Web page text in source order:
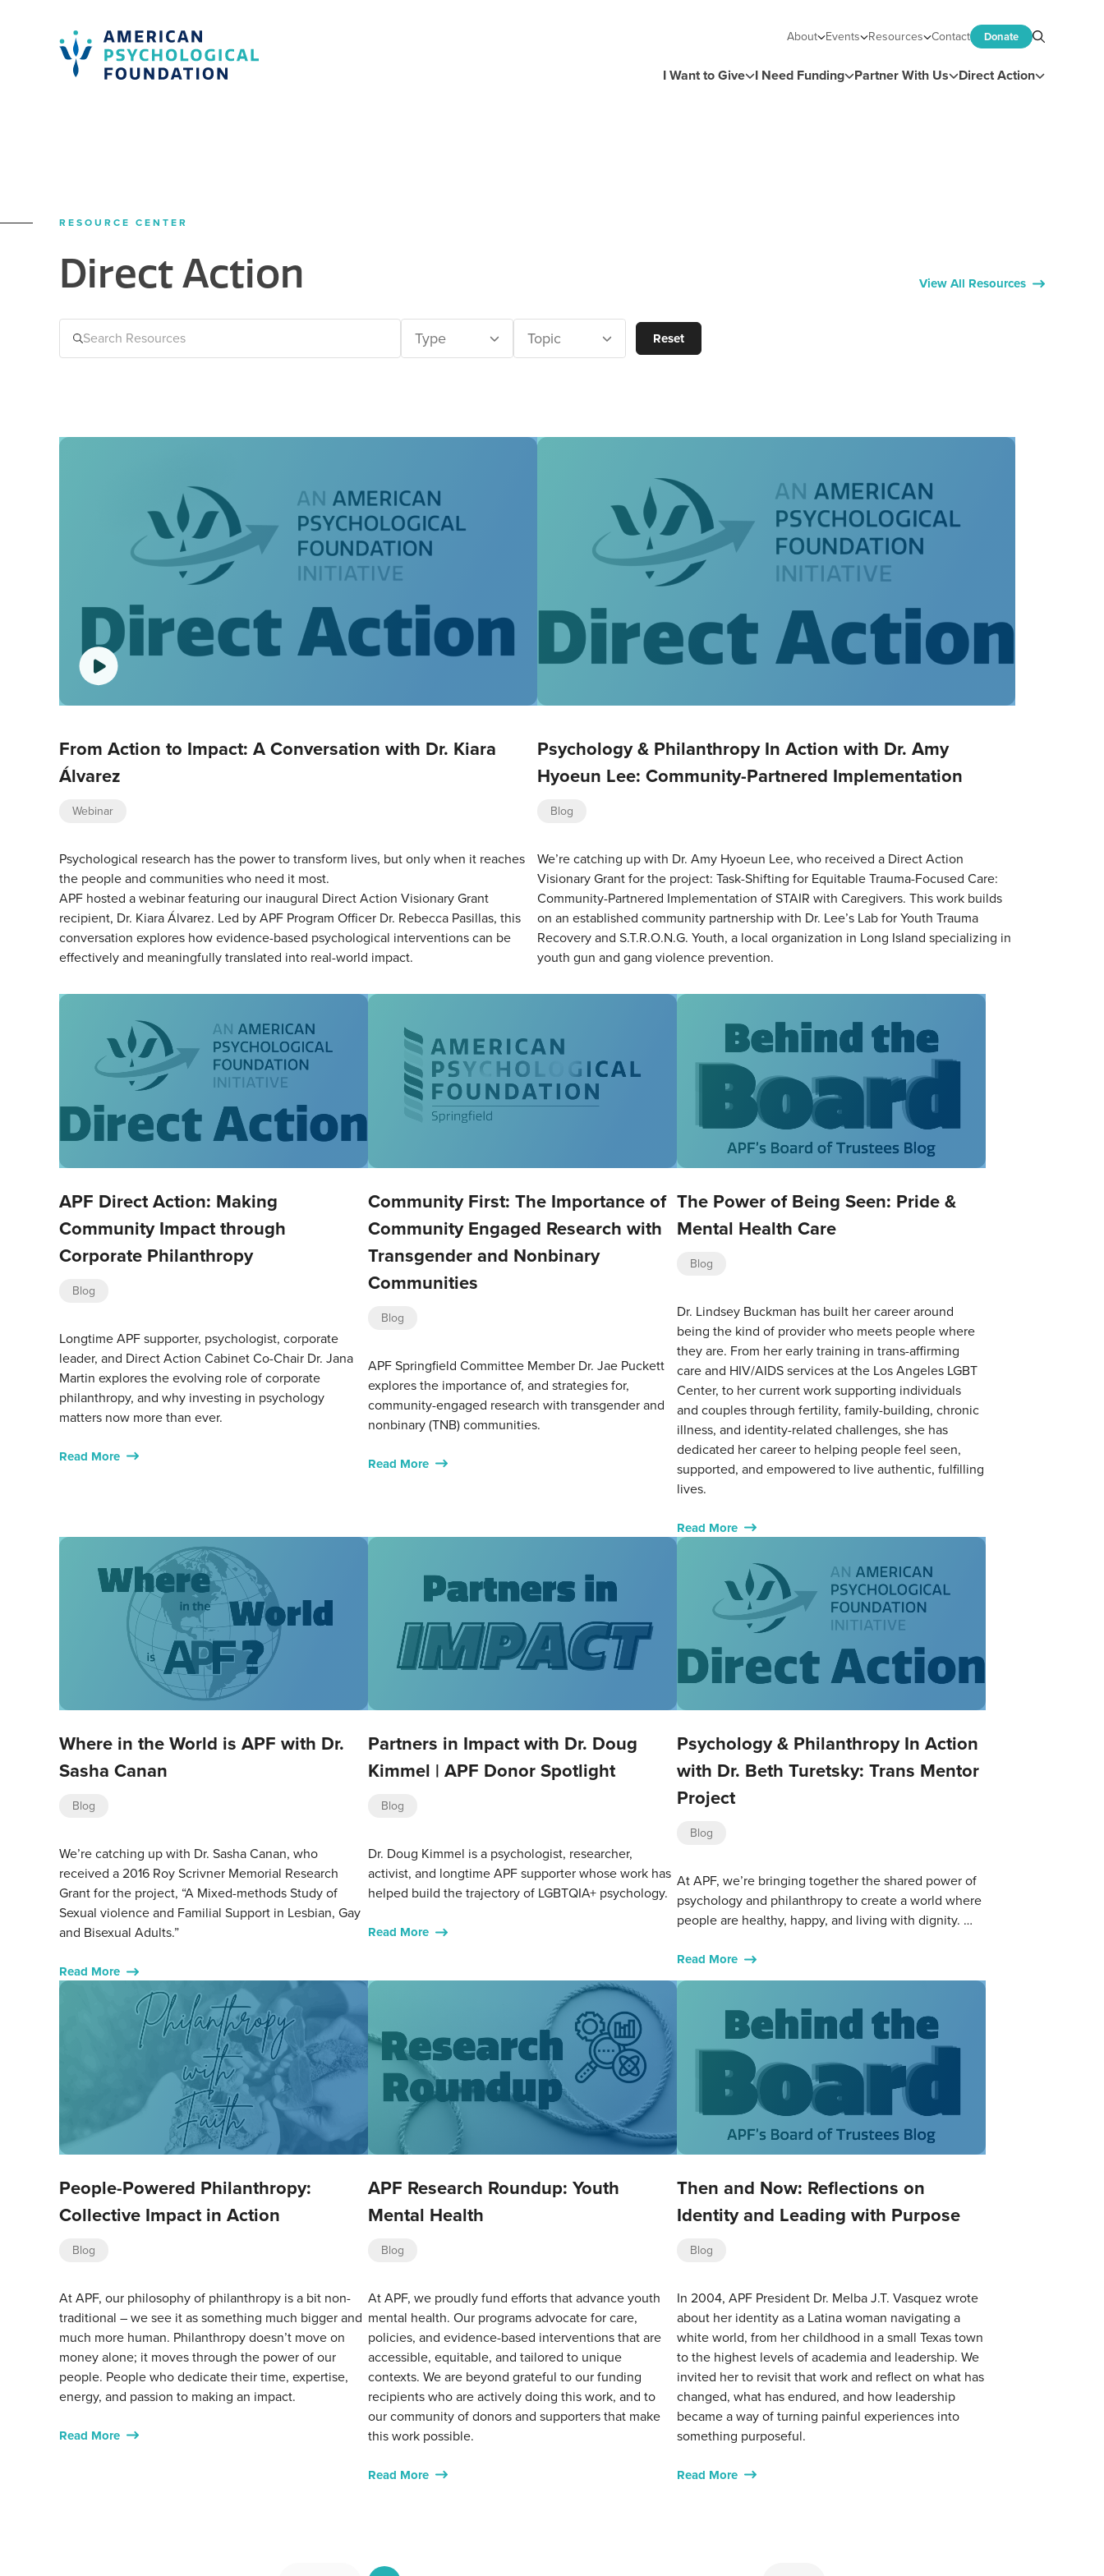
About Events Resources Contact Donate Search
I Want to Give I Need Funding Partner With Us Direct Action
RESOURCE CENTER
Direct Action View All Resources
Type Topic Reset
From Action to Impact: A Conversation with Dr. Kiara
Álvarez
Webinar
Psychological research has the power to transform lives, but only when it reaches
the people and communities who need it most.
APF hosted a webinar featuring our inaugural Direct Action Visionary Grant
recipient, Dr. Kiara Álvarez. Led by APF Program Officer Dr. Rebecca Pasillas, this
conversation explores how evidence-based psychological interventions can be
effectively and meaningfully translated into real-world impact.
Psychology & Philanthropy In Action with Dr. Amy
Hyoeun Lee: Community-Partnered Implementation
Blog
We’re catching up with Dr. Amy Hyoeun Lee, who received a Direct Action
Visionary Grant for the project: Task-Shifting for Equitable Trauma-Focused Care:
Community-Partnered Implementation of STAIR with Caregivers. This work builds
on an established community partnership with Dr. Lee’s Lab for Youth Trauma
Recovery and S.T.R.O.N.G. Youth, a local organization in Long Island specializing in
youth gun and gang violence prevention.
APF Direct Action: Making
Community Impact through
Corporate Philanthropy
Blog
Longtime APF supporter, psychologist, corporate
leader, and Direct Action Cabinet Co-Chair Dr. Jana
Martin explores the evolving role of corporate
philanthropy, and why investing in psychology
matters now more than ever.
Read More
Community First: The Importance of
Community Engaged Research with
Transgender and Nonbinary
Communities
Blog
APF Springfield Committee Member Dr. Jae Puckett
explores the importance of, and strategies for,
community-engaged research with transgender and
nonbinary (TNB) communities.
Read More
The Power of Being Seen: Pride &
Mental Health Care
Blog
Dr. Lindsey Buckman has built her career around
being the kind of provider who meets people where
they are. From her early training in trans-affirming
care and HIV/AIDS services at the Los Angeles LGBT
Center, to her current work supporting individuals
and couples through fertility, family-building, chronic
illness, and identity-related challenges, she has
dedicated her career to helping people feel seen,
supported, and empowered to live authentic, fulfilling
lives.
Read More
Where in the World is APF with Dr.
Sasha Canan
Blog
We’re catching up with Dr. Sasha Canan, who
received a 2016 Roy Scrivner Memorial Research
Grant for the project, “A Mixed-methods Study of
Sexual violence and Familial Support in Lesbian, Gay
and Bisexual Adults.”
Read More
Partners in Impact with Dr. Doug
Kimmel | APF Donor Spotlight
Blog
Dr. Doug Kimmel is a psychologist, researcher,
activist, and longtime APF supporter whose work has
helped build the trajectory of LGBTQIA+ psychology.
Read More
Psychology & Philanthropy In Action
with Dr. Beth Turetsky: Trans Mentor
Project
Blog
At APF, we’re bringing together the shared power of
psychology and philanthropy to create a world where
people are healthy, happy, and living with dignity. …
Read More
People-Powered Philanthropy:
Collective Impact in Action
Blog
At APF, our philosophy of philanthropy is a bit non-
traditional – we see it as something much bigger and
much more human. Philanthropy doesn’t move on
money alone; it moves through the power of our
people. People who dedicate their time, expertise,
energy, and passion to making an impact.
Read More
APF Research Roundup: Youth
Mental Health
Blog
At APF, we proudly fund efforts that advance youth
mental health. Our programs advocate for care,
policies, and evidence-based interventions that are
accessible, equitable, and tailored to unique
contexts. We are beyond grateful to our funding
recipients who are actively doing this work, and to
our community of donors and supporters that make
this work possible.
Read More
Then and Now: Reflections on
Identity and Leading with Purpose
Blog
In 2004, APF President Dr. Melba J.T. Vasquez wrote
about her identity as a Latina woman navigating a
white world, from her childhood in a small Texas town
to the highest levels of academia and leadership. We
invited her to revisit that work and reflect on what has
changed, what has endured, and how leadership
became a way of turning painful experiences into
something purposeful.
Read More